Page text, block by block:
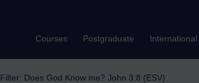
Courses Postgraduate International
Filter: Does God Know me? John 3:8 (ESV)